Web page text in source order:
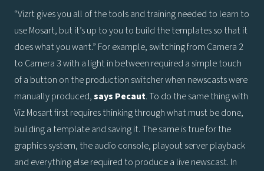
“Vizrt gives you all of the tools and training needed to learn to
use Mosart, but it’s up to you to build the templates so that it
does what you want.” For example, switching from Camera 2
to Camera 3 with a light in between required a simple touch
of a button on the production switcher when newscasts were
manually produced,says Pecaut. To do the same thing with
Viz Mosart first requires thinking through what must be done,
building a template and saving it. The same is true for the
graphics system, the audio console, playout server playback
and everything else required to produce a live newscast. In